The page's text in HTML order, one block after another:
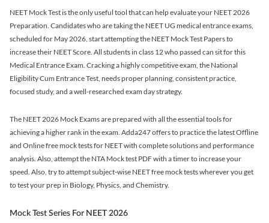
NEET Mock Test is the only useful tool that can help evaluate your NEET 2026
Preparation. Candidates who are taking the NEET UG medical entrance exams,
scheduled for May 2026, start attempting the NEET Mock Test Papers to
increase their NEET Score. All students in class 12 who passed can sit for this
Medical Entrance Exam. Cracking a highly competitive exam, the National
Eligibility Cum Entrance Test, needs proper planning, consistent practice,
focused study, and a well-researched exam day strategy.
The NEET 2026 Mock Exams are prepared with all the essential tools for
achieving a higher rank in the exam. Adda247 offers to practice the latest Offline
and Online free mock tests for NEET with complete solutions and performance
analysis. Also, attempt the NTA Mock test PDF with a timer to increase your
speed. Also, try to attempt subject-wise NEET free mock tests wherever you get
to test your prep in Biology, Physics, and Chemistry.
Mock Test Series For NEET 2026